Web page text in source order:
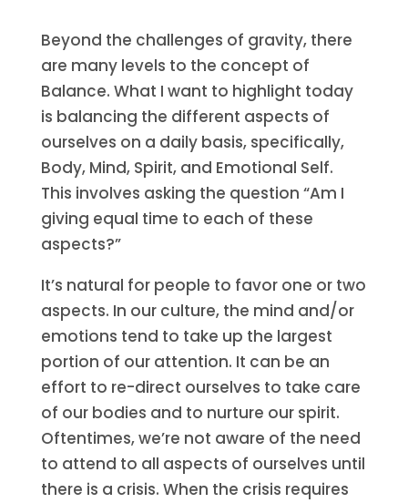
Beyond the challenges of gravity, there
are many levels to the concept of
Balance. What I want to highlight today
is balancing the different aspects of
ourselves on a daily basis, specifically,
Body, Mind, Spirit, and Emotional Self.
This involves asking the question “Am I
giving equal time to each of these
aspects?”
It’s natural for people to favor one or two
aspects. In our culture, the mind and/or
emotions tend to take up the largest
portion of our attention. It can be an
effort to re-direct ourselves to take care
of our bodies and to nurture our spirit.
Oftentimes, we’re not aware of the need
to attend to all aspects of ourselves until
there is a crisis. When the crisis requires